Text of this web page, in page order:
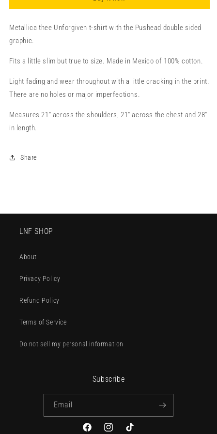
Metallica thee Unforgiven t-shirt with the Pushead double sided
graphic.
Fits a little slim but true to size. Made in Mexico of 100% cotton.
Light fading and wear throughout with a little cracking in the print.
There are no holes or major imperfections.
Measures 21" across the shoulders, 21" across the chest and 28"
in length.
Share
LNF SHOP
About
Privacy Policy
Refund Policy
Terms of Service
Do not sell my personal information
Subscribe
Email
FacebookInstagramTikTok